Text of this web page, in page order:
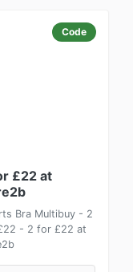
Code
£22 at
Bra Multibuy - 2
- 2 for £22 at